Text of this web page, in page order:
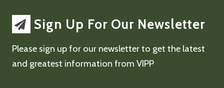
Sign Up For Our Newsletter
Please sign up for our newsletter to get the latest
and greatest information from VIPP